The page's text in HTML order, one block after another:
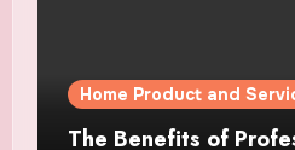
Home Product and
The Benefits of